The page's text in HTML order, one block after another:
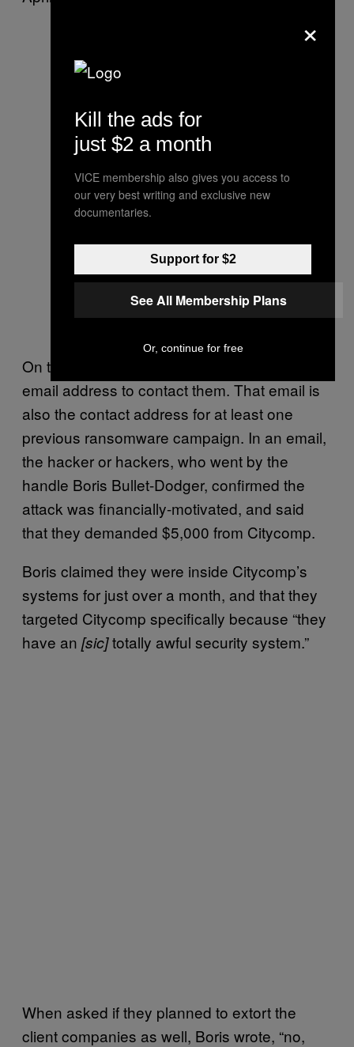
On the data website, the hackers included an
email address to contact them. That email is
also the contact address for at least one
previous ransomware campaign. In an email,
the hacker or hackers, who went by the
handle Boris Bullet-Dodger, confirmed the
attack was financially-motivated, and said
that they demanded $5,000 from Citycomp.
Boris claimed they were inside Citycomp’s
systems for just over a month, and that they
targeted Citycomp specifically because “they
have an [sic]totally awful security system.”
When asked if they planned to extort the
client companies as well, Boris wrote, “no,
×
Kill the ads for
just $2 a month
VICE membership also gives you access to
our very best writing and exclusive new
documentaries.
Support for $2
See All Membership Plans
Or, continue for free